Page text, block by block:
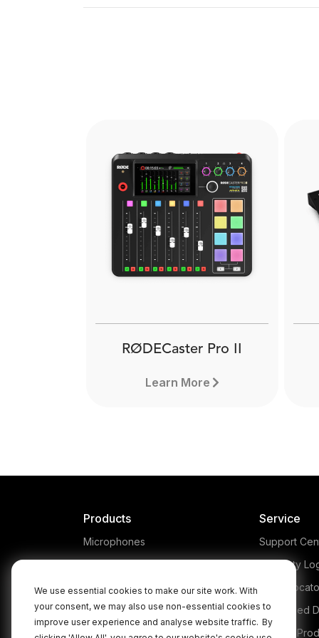
We use essential cookies to make our site work. With
your consent, we may also use non-essential cookies to
improve user experience and analyse website traffic. By
RØDECaster Pro II
Learn More
RØDECaster Pro II
Products
Microphones
Interfaces and Mixers
Accessories
Kits
Service
Support
Warranty
Store
Authorised
Legacy